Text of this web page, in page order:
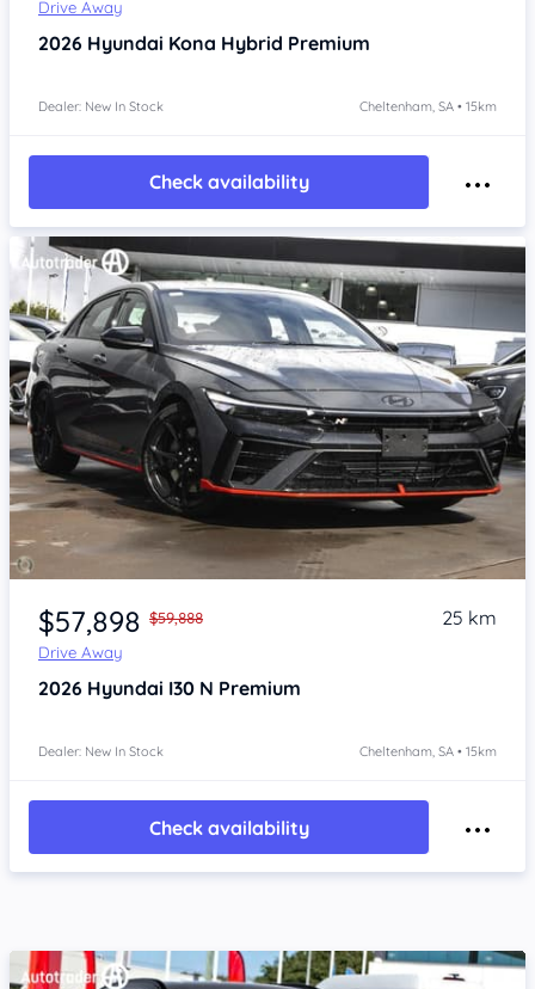
Drive Away
2026 Hyundai Kona Hybrid Premium
Dealer: New In Stock Cheltenham, SA • 15km
Check availability
Item 1 of 4
$57,898 $59,888
Drive Away
25 km
2026 Hyundai I30 N Premium
Dealer: New In Stock Cheltenham, SA • 15km
Check availability